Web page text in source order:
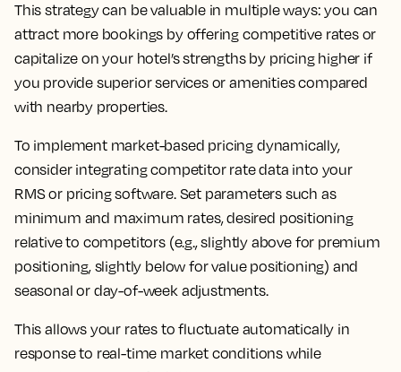
This strategy can be valuable in multiple ways: you can
attract more bookings by offering competitive rates or
capitalize on your hotel’s strengths by pricing higher if
you provide superior services or amenities compared
with nearby properties.
To implement market-based pricing dynamically,
consider integrating competitor rate data into your
RMS or pricing software. Set parameters such as
minimum and maximum rates, desired positioning
relative to competitors (e.g., slightly above for premium
positioning, slightly below for value positioning) and
seasonal or day-of-week adjustments.
This allows your rates to fluctuate automatically in
response to real-time market conditions while